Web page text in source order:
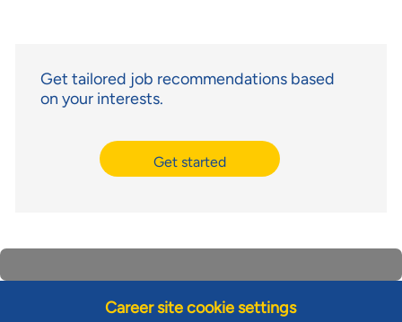
Get tailored job recommendations based
on your interests.
Get started
Career site cookie settings